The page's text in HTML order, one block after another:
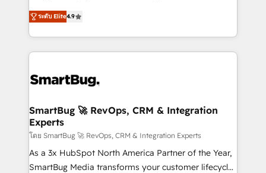
don't just "set up tools" — we install the GTM
Operating System (GTM OS) to align your leadership
and engineer a portal that drives predictable
revenue velocity. 🚀 GTM Strategy & Alignment
stalling growth. Fix your ICP, Math, and Story to stop
Scalable Architecture: Zero-technical-debt setup
across all Hubs, validated by our 7 HubSpot
Accreditations. AI-Powered RevOps: Breeze AI,
custom AI agents, and high-integrity migrations for
total reporting clarity. Security & Compliance: SOC 2
ระดับ Elite4.9
SmartBug 🚀 RevOps, CRM & Integration
Experts
โดย SmartBug 🚀 RevOps, CRM & Integration Experts
As a 3x HubSpot North America Partner of the Year,
SmartBug Media transforms your customer lifecycle